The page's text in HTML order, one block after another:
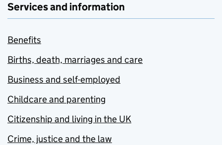
Services and information
Benefits
Births, death, marriages and care
Business and self-employed
Childcare and parenting
Citizenship and living in the UK
Crime, justice and the law